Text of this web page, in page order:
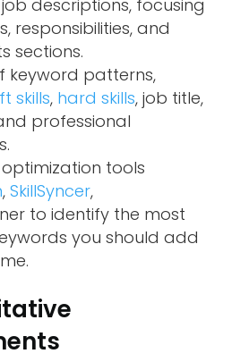
descriptions, focusing
responsibilities, and
sections.
keyword patterns,
skills, hard skills, job title,
professional
optimization tools
, SkillSyncer,
to identify the most
you should add